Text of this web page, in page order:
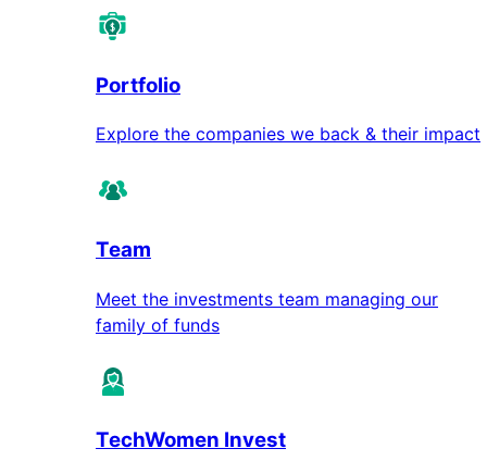
Portfolio
Explore the companies we back & their impact
Team
Meet the investments team managing our
family of funds
TechWomen Invest